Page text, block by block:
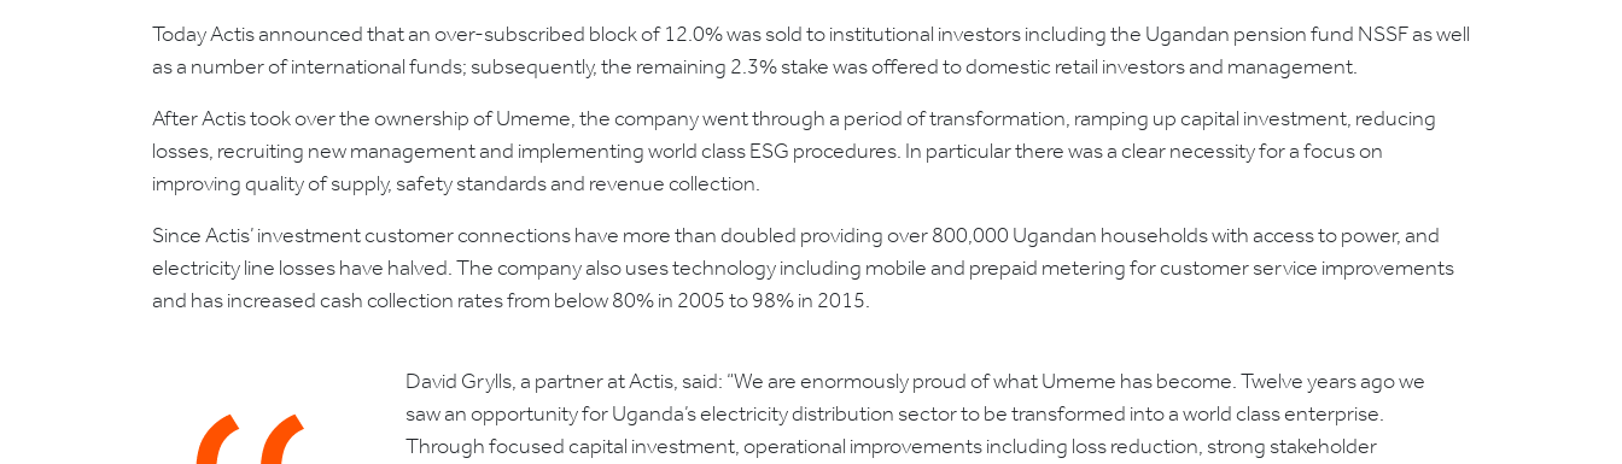
Today Actis announced that an over-subscribed block of 12.0% was sold to institutional investors including the Ugandan pension fund NSSF as well
as a number of international funds; subsequently, the remaining 2.3% stake was offered to domestic retail investors and management.
After Actis took over the ownership of Umeme, the company went through a period of transformation, ramping up capital investment, reducing
losses, recruiting new management and implementing world class ESG procedures. In particular there was a clear necessity for a focus on
improving quality of supply, safety standards and revenue collection.
Since Actis’ investment customer connections have more than doubled providing over 800,000 Ugandan households with access to power, and
electricity line losses have halved. The company also uses technology including mobile and prepaid metering for customer service improvements
and has increased cash collection rates from below 80% in 2005 to 98% in 2015.
David Grylls, a partner at Actis, said: “We are enormously proud of what Umeme has become. Twelve years ago we
saw an opportunity for Uganda’s electricity distribution sector to be transformed into a world class enterprise.
Through focused capital investment, operational improvements including loss reduction, strong stakeholder